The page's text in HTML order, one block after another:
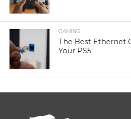
GAMING
The Best Ethernet
Your PS5